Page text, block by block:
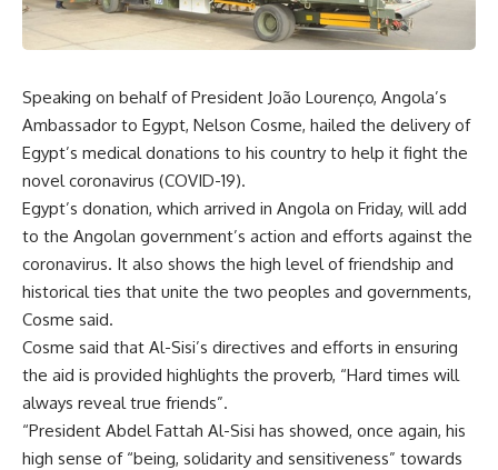
Speaking on behalf of President João Lourenço, Angola’s
Ambassador to Egypt, Nelson Cosme, hailed the delivery of
Egypt’s medical donations to his country to help it fight the
novel coronavirus (COVID-19).
Egypt’s donation, which arrived in Angola on Friday, will add
to the Angolan government’s action and efforts against the
coronavirus. It also shows the high level of friendship and
historical ties that unite the two peoples and governments,
Cosme said.
Cosme said that Al-Sisi’s directives and efforts in ensuring
the aid is provided highlights the proverb, “Hard times will
always reveal true friends”.
“President Abdel Fattah Al-Sisi has showed, once again, his
high sense of “being, solidarity and sensitiveness” towards